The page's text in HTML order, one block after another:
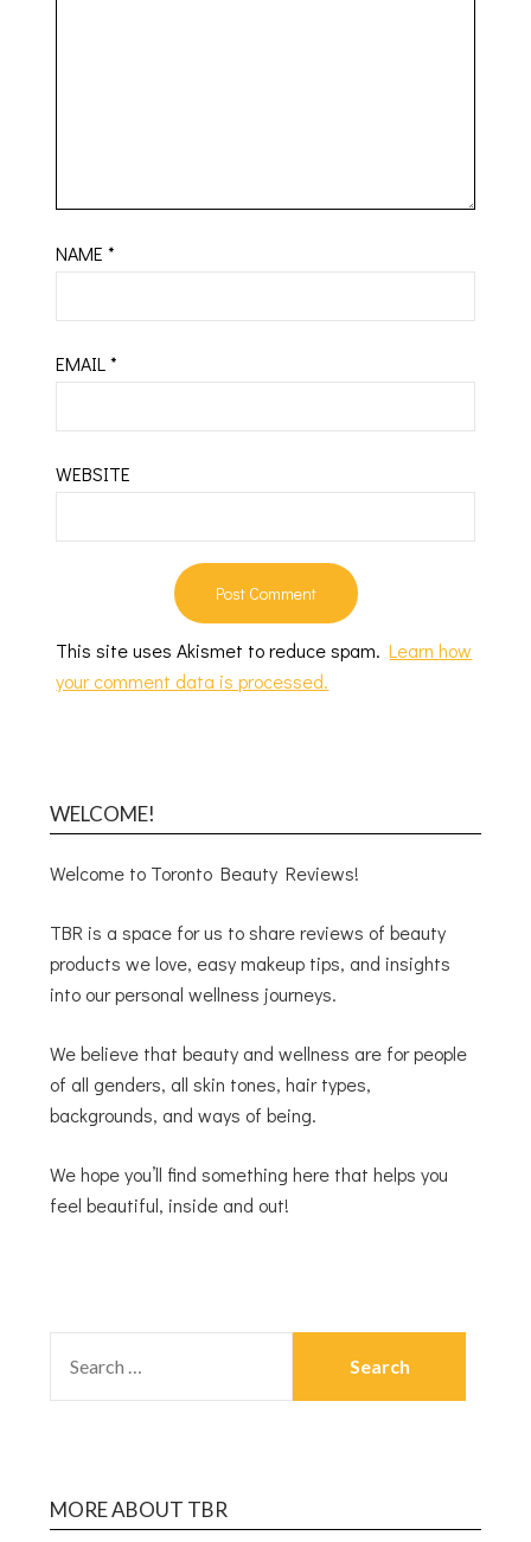
NAME*
EMAIL*
WEBSITE
This site uses Akismet to reduce spam.Learn how
your comment data is processed.
WELCOME!
Welcome to Toronto Beauty Reviews!
TBR is a space for us to share reviews of beauty
products we love, easy makeup tips, and insights
into our personal wellness journeys.
We believe that beauty and wellness are for people
of all genders, all skin tones, hair types,
backgrounds, and ways of being.
We hope you’ll find something here that helps you
feel beautiful, inside and out!
MORE ABOUT TBR